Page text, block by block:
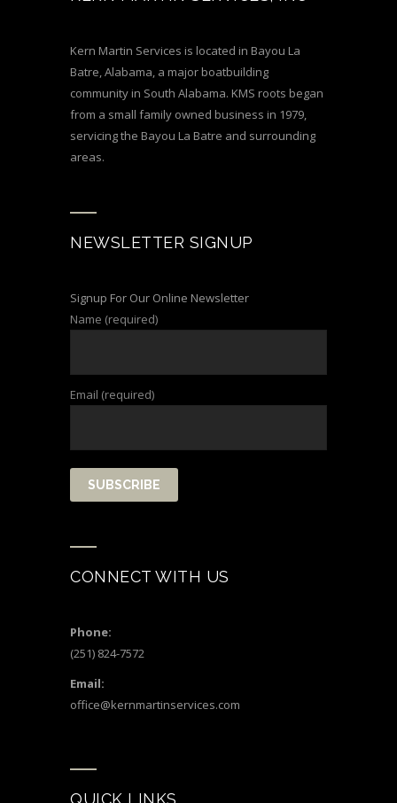
Kern Martin Services is located in Bayou La
Batre, Alabama, a major boatbuilding
community in South Alabama. KMS roots began
from a small family owned business in 1979,
servicing the Bayou La Batre and surrounding
areas.
NEWSLETTER SIGNUP
Signup For Our Online Newsletter
Name (required)
Email (required)
CONNECT WITH US
Phone:
(251) 824-7572
Email:
office@kernmartinservices.com
QUICK LINKS